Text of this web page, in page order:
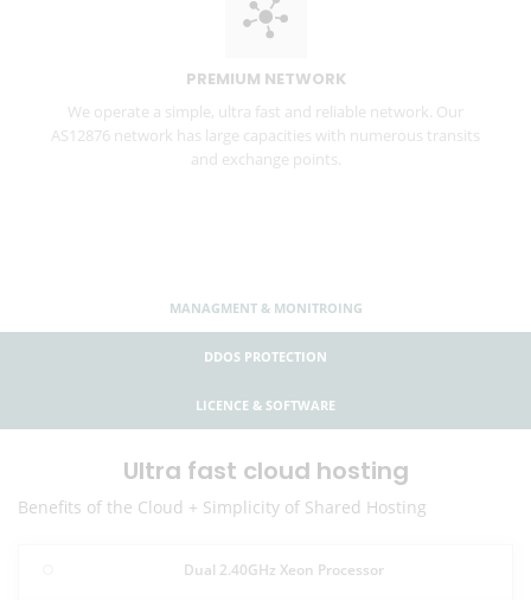
PREMIUM NETWORK
We operate a simple, ultra fast and reliable network. Our
AS12876 network has large capacities with numerous transits
and exchange points.
MANAGMENT & MONITROING
DDOS PROTECTION
LICENCE & SOFTWARE
Ultra fast cloud hosting
Benefits of the Cloud + Simplicity of Shared Hosting
Dual 2.40GHz Xeon Processor